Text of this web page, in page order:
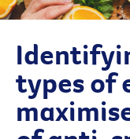
types of